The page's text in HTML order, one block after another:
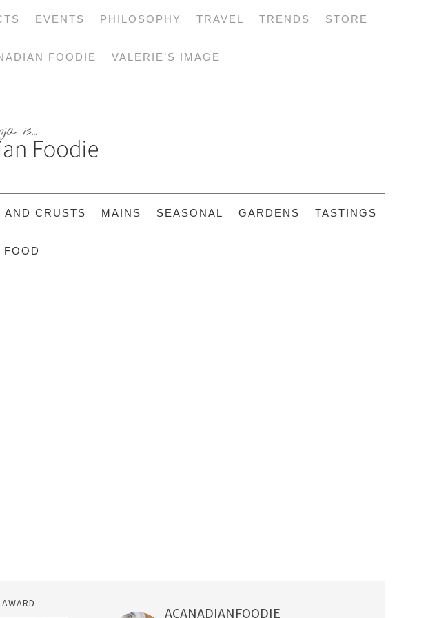
EVENTS PHILOSOPHY TRAVEL TRENDS STORE
FOODIE VALERIE’S IMAGE
AND CRUSTS MAINS SEASONAL GARDENS TASTINGS
ACANADIANFOODIE